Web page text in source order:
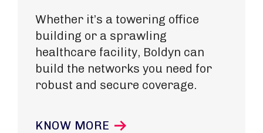
Whether it’s a towering office
building or a sprawling
healthcare facility, Boldyn can
build the networks you need for
robust and secure coverage.
KNOW MORE